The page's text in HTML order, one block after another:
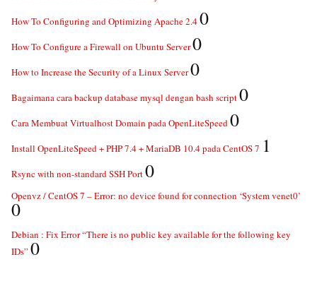
How To Configuring and Optimizing Apache 2.40
How To Configure a Firewall on Ubuntu Server0
How to Increase the Security of a Linux Server0
Bagaimana cara backup database mysql dengan bash script0
Cara Membuat Virtualhost Domain pada OpenLiteSpeed0
Install OpenLiteSpeed + PHP 7.4 + MariaDB 10.4 pada CentOS 7 1
Rsync with non-standard SSH Port0
Openvz / CentOS 7 – Error: no device found for connection ‘System venet0’
0
Debian : Fix Error “There is no public key available for the following key
IDs” 0